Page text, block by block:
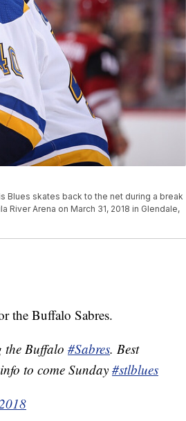
Blues skates back to the net during a break
Arena on March 31, 2018 in Glendale,
the Buffalo Sabres.
the Buffalo #Sabres. Best
to come Sunday #stlblues